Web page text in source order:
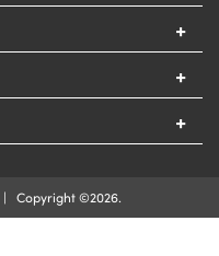
| Copyright ©2026.